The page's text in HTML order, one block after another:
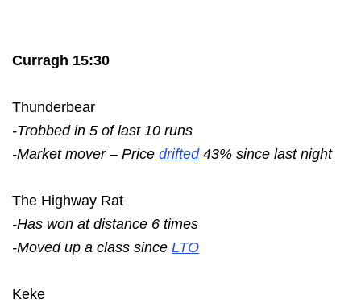
Curragh 15:30
Thunderbear
-Trobbed in 5 of last 10 runs
-Market mover – Price drifted43% since last night
The Highway Rat
-Has won at distance 6 times
-Moved up a class since LTO
Keke